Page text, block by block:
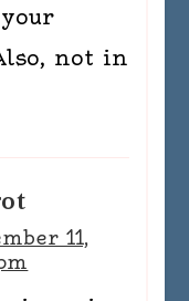
not in
11,